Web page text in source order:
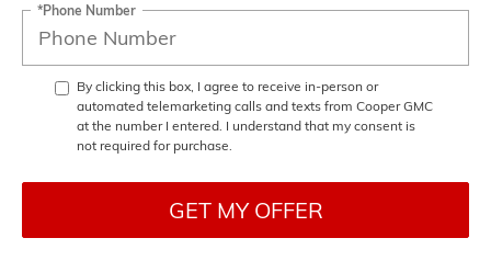
*Phone Number
By clicking this box, I agree to receive in-person or
automated telemarketing calls and texts from Cooper GMC
at the number I entered. I understand that my consent is
not required for purchase.
GET MY OFFER